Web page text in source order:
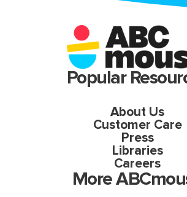
Popular
About Us
Customer Care
Press
Libraries
Careers
More